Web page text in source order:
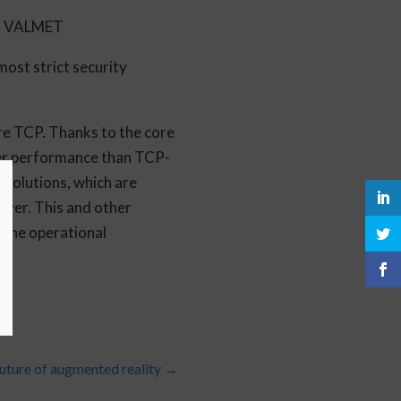
strict security
TCP. Thanks to the core
performance than TCP-
which are
This and other
operational
of augmented reality →